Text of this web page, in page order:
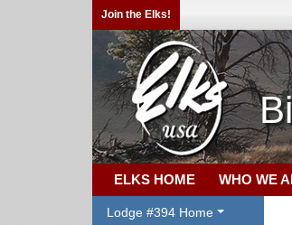
Join the Elks!
ELKS HOME WHO WE
Lodge #394 Home